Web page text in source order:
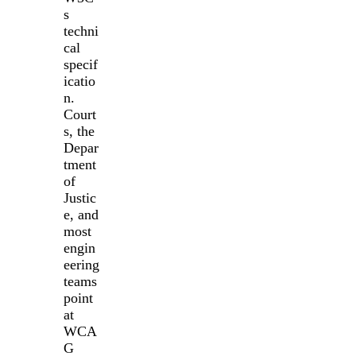
s
techni
cal
specif
icatio
n.
Court
s, the
Depar
tment
of
Justic
e, and
most
engin
eering
teams
point
at
WCA
G